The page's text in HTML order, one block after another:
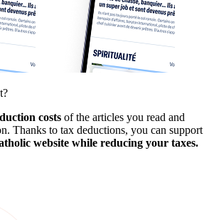
costs of the articles you read and
Thanks to tax deductions, you can support
website while reducing your taxes.